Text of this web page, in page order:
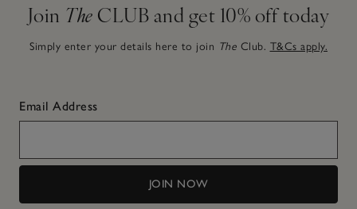
Join The CLUB and get 10% off today
Simply enter your details here to join The Club. T&Cs apply.
Email Address
JOIN NOW